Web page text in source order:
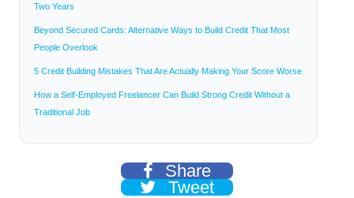
Two Years
Beyond Secured Cards: Alternative Ways to Build Credit That Most
People Overlook
5 Credit Building Mistakes That Are Actually Making Your Score Worse
How a Self-Employed Freelancer Can Build Strong Credit Without a
Traditional Job
Share
Tweet